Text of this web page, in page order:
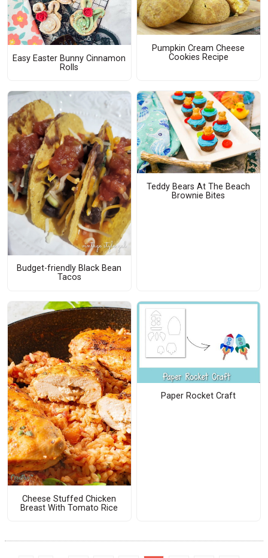
Easy Easter Bunny Cinnamon
Rolls
Pumpkin Cream Cheese
Cookies Recipe
Budget-friendly Black Bean
Tacos
Teddy Bears At The Beach
Brownie Bites
Cheese Stuffed Chicken
Breast With Tomato Rice
Paper Rocket Craft